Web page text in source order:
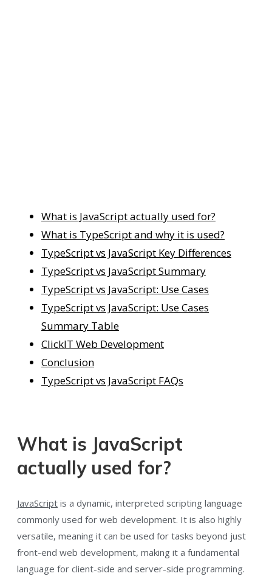
What is JavaScript actually used for?
What is TypeScript and why it is used?
TypeScript vs JavaScript Key Differences
TypeScript vs JavaScript Summary
TypeScript vs JavaScript: Use Cases
TypeScript vs JavaScript: Use Cases
Summary Table
ClickIT Web Development
Conclusion
TypeScript vs JavaScript FAQs
What is JavaScript
actually used for?
JavaScript is a dynamic, interpreted scripting language
commonly used for web development. It is also highly
versatile, meaning it can be used for tasks beyond just
front-end web development, making it a fundamental
language for client-side and server-side programming.